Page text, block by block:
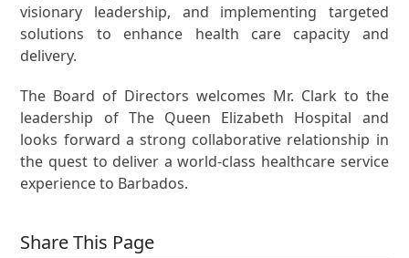
visionary leadership, and implementing targeted
solutions to enhance health care capacity and
delivery.
The Board of Directors welcomes Mr. Clark to the
leadership of The Queen Elizabeth Hospital and
looks forward a strong collaborative relationship in
the quest to deliver a world-class healthcare service
experience to Barbados.
Share This Page